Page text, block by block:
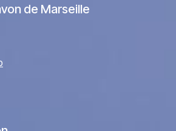
de Marseille